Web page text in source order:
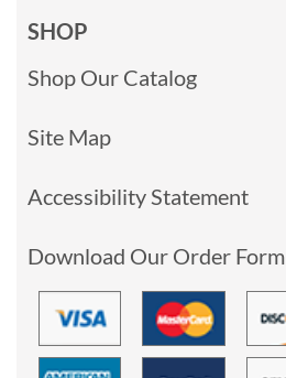
SHOP
Shop Our Catalog
Site Map
Accessibility Statement
Download Our Order Form